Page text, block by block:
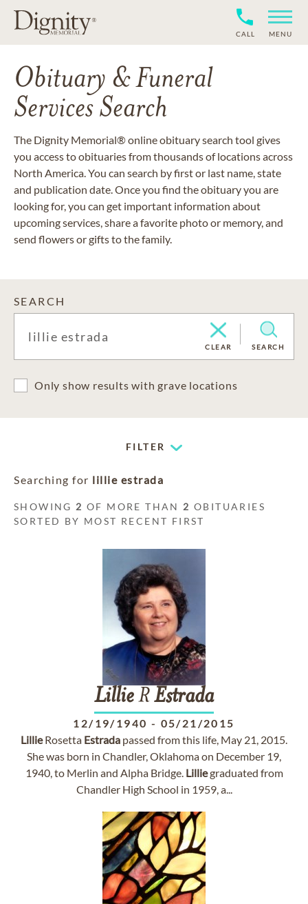
CALL MENU
Obituary & Funeral
Services Search
The Dignity Memorial® online obituary search tool gives
you access to obituaries from thousands of locations across
North America. You can search by first or last name, state
and publication date. Once you find the obituary you are
looking for, you can get important information about
upcoming services, share a favorite photo or memory, and
send flowers or gifts to the family.
SEARCH
CLEAR SEARCH
Only show results with grave locations
FILTER
Searching for lillie estrada
SHOWING 2 OF MORE THAN 2 OBITUARIES
SORTED BY MOST RECENT FIRST
LillieREstrada
12/19/1940 - 05/21/2015
LillieRosetta Estrada passed from this life, May 21, 2015.
She was born in Chandler, Oklahoma on December 19,
1940, to Merlin and Alpha Bridge. Lilliegraduated from
Chandler High School in 1959, a...